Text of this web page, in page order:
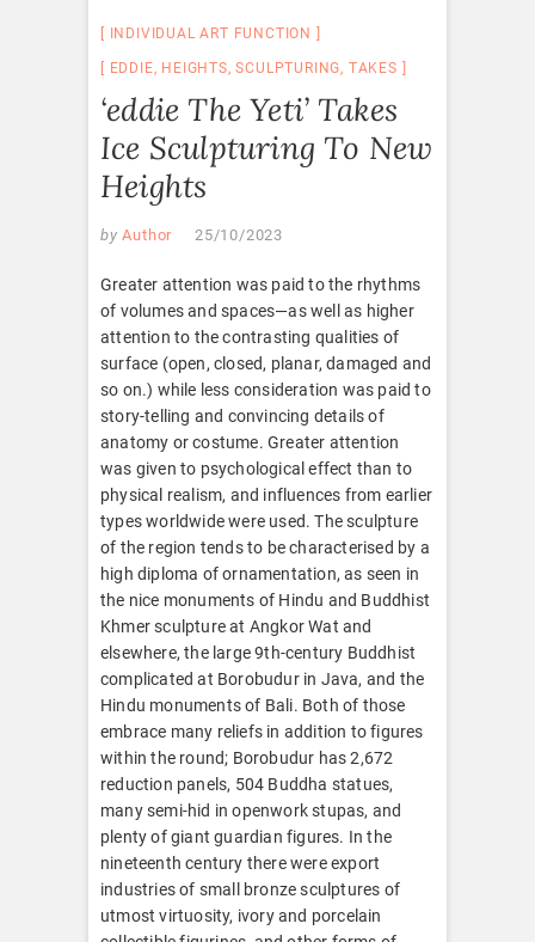
INDIVIDUAL ART FUNCTION
EDDIE, HEIGHTS,SCULPTURING, TAKES
‘eddie The Yeti’ Takes
Ice Sculpturing To New
Heights
by Author 25/10/2023
Greater attention was paid to the rhythms
of volumes and spaces—as well as higher
attention to the contrasting qualities of
surface (open, closed, planar, damaged and
so on.) while less consideration was paid to
story-telling and convincing details of
anatomy or costume. Greater attention
was given to psychological effect than to
physical realism, and influences from earlier
types worldwide were used. The sculpture
of the region tends to be characterised by a
high diploma of ornamentation, as seen in
the nice monuments of Hindu and Buddhist
Khmer sculpture at Angkor Wat and
elsewhere, the large 9th-century Buddhist
complicated at Borobudur in Java, and the
Hindu monuments of Bali. Both of those
embrace many reliefs in addition to figures
within the round; Borobudur has 2,672
reduction panels, 504 Buddha statues,
many semi-hid in openwork stupas, and
plenty of giant guardian figures. In the
nineteenth century there were export
industries of small bronze sculptures of
utmost virtuosity, ivory and porcelain